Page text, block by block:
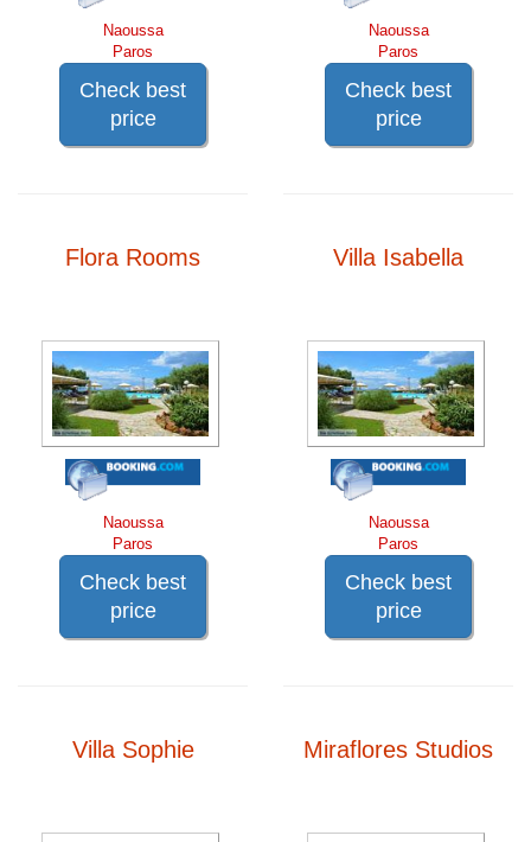
Naoussa
Paros
Check best
price
Naoussa
Paros
Check best
price
Flora Rooms
Naoussa
Paros
Check best
price
Villa Isabella
Naoussa
Paros
Check best
price
Villa Sophie Miraflores Studios